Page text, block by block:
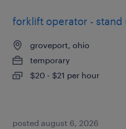
forklift operator - stand
groveport, ohio
temporary
$20 - $21 per hour
posted august 6, 2026